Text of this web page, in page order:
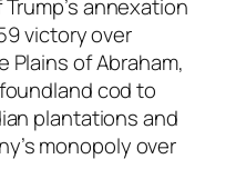
annexation
victory over
Plains of Abraham,
cod to
plantations and
monopoly over